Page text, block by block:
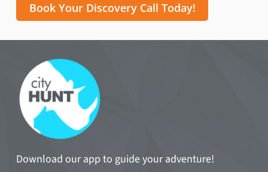
Book Your Discovery Call Today!
Download our app to guide your adventure!